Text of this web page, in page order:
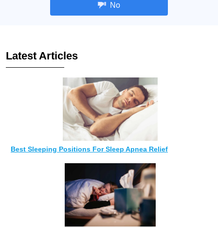
No
Latest Articles
Best Sleeping Positions For Sleep Apnea Relief